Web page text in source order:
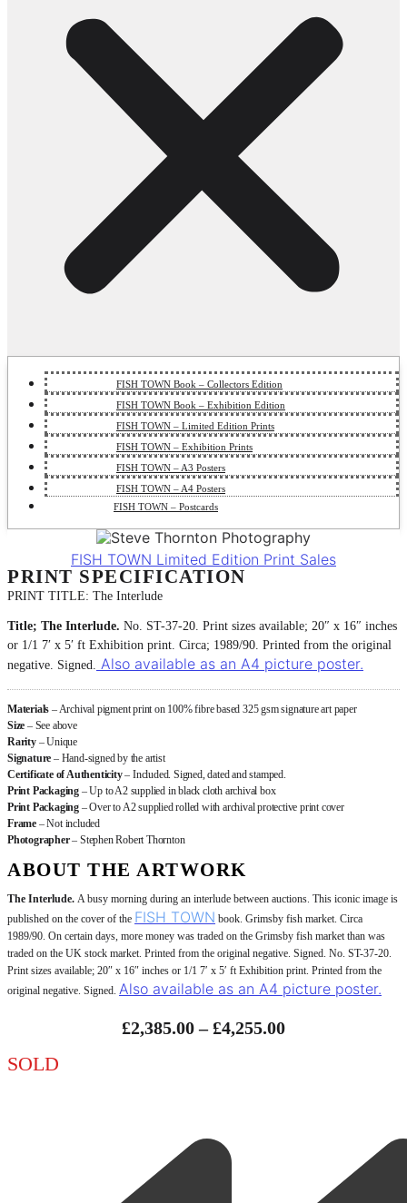
FISH TOWN Book – Collectors Edition
FISH TOWN Book – Exhibition Edition
FISH TOWN – Limited Edition Prints
FISH TOWN – Exhibition Prints
FISH TOWN – A3 Posters
FISH TOWN – A4 Posters
FISH TOWN – Postcards
FISH TOWN Limited Edition Print Sales
PRINT SPECIFICATION
PRINT TITLE: The Interlude
Title; The Interlude. No. ST-37-20. Print sizes available; 20″ x 16″ inches
or 1/1 7′ x 5′ ft Exhibition print. Circa; 1989/90. Printed from the original
negative. Signed. Also available as an A4 picture poster.
Materials – Archival pigment print on 100% fibre based 325 gsm signature art paper
Size – See above
Rarity– Unique
Signature – Hand-signed by the artist
Certificate of Authenticity– Included. Signed, dated and stamped.
Print Packaging – Up to A2 supplied in black cloth archival box
Print Packaging – Over to A2 supplied rolled with archival protective print cover
Frame – Not included
Photographer– Stephen Robert Thornton
ABOUT THE ARTWORK
The Interlude. A busy morning during an interlude between auctions. This iconic image is
published on the cover of the FISH TOWN book. Grimsby fish market. Circa
1989/90. On certain days, more money was traded on the Grimsby fish market than was
traded on the UK stock market. Printed from the original negative. Signed. No. ST-37-20.
Print sizes available; 20″ x 16″ inches or 1/1 7′ x 5′ ft Exhibition print. Printed from the
original negative. Signed. Also available as an A4 picture poster.
£2,385.00 – £4,255.00Price
SOLD